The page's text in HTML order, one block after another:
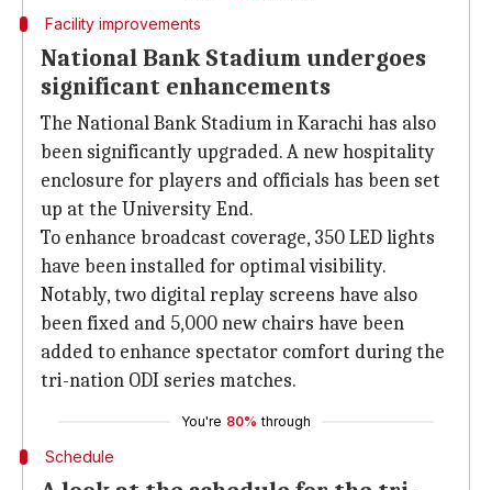
Facility improvements
National Bank Stadium undergoes
significant enhancements
The National Bank Stadium in Karachi has also
been significantly upgraded. A new hospitality
enclosure for players and officials has been set
up at the University End.
To enhance broadcast coverage, 350 LED lights
have been installed for optimal visibility.
Notably, two digital replay screens have also
been fixed and 5,000 new chairs have been
added to enhance spectator comfort during the
tri-nation ODI series matches.
You're 80% through
Schedule